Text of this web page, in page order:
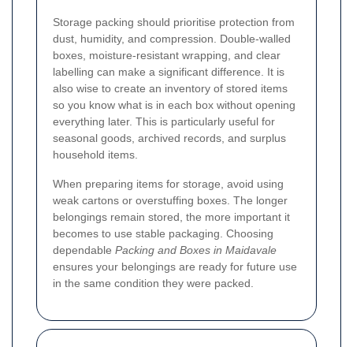
Storage packing should prioritise protection from
dust, humidity, and compression. Double-walled
boxes, moisture-resistant wrapping, and clear
labelling can make a significant difference. It is
also wise to create an inventory of stored items
so you know what is in each box without opening
everything later. This is particularly useful for
seasonal goods, archived records, and surplus
household items.
When preparing items for storage, avoid using
weak cartons or overstuffing boxes. The longer
belongings remain stored, the more important it
becomes to use stable packaging. Choosing
dependable Packing and Boxes in Maidavale
ensures your belongings are ready for future use
in the same condition they were packed.